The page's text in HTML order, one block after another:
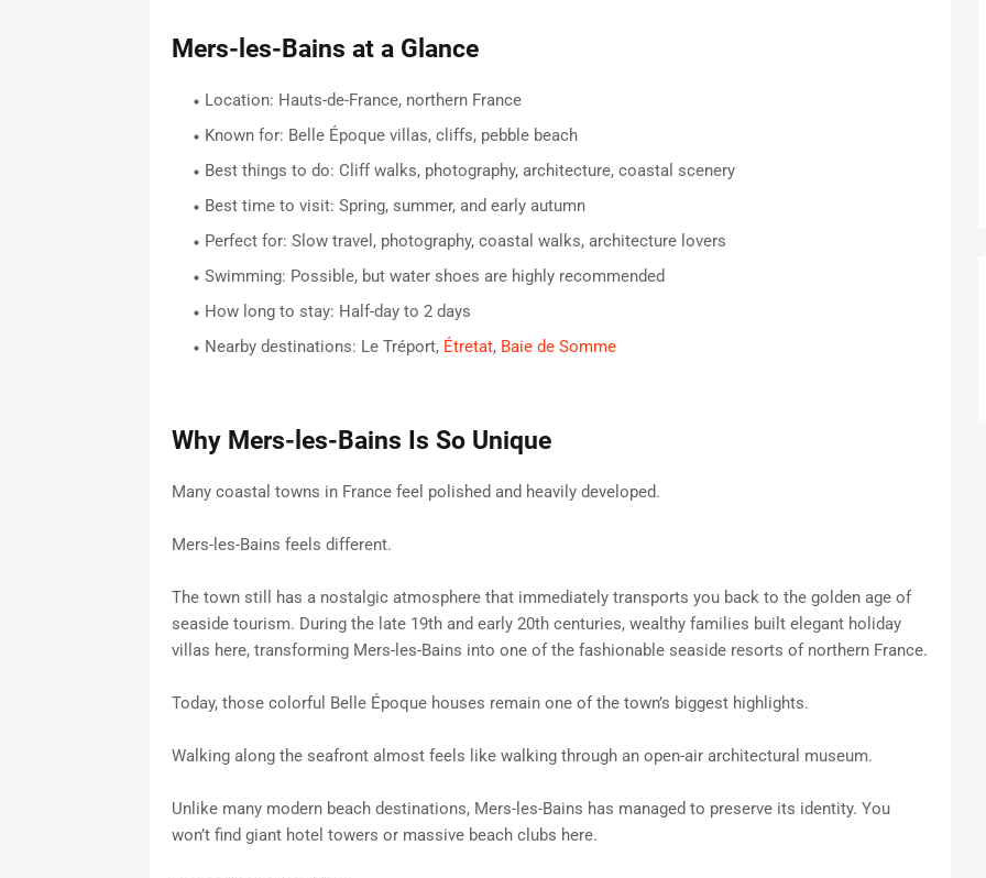
Mers-les-Bains at a Glance
Location: Hauts-de-France, northern France
Known for: Belle Époque villas, cliffs, pebble beach
Best things to do: Cliff walks, photography, architecture, coastal scenery
Best time to visit: Spring, summer, and early autumn
Perfect for: Slow travel, photography, coastal walks, architecture lovers
Swimming: Possible, but water shoes are highly recommended
How long to stay: Half-day to 2 days
Nearby destinations: Le Tréport, Étretat, Baie de Somme
Why Mers-les-Bains Is So Unique
Many coastal towns in France feel polished and heavily developed.
Mers-les-Bains feels different.
The town still has a nostalgic atmosphere that immediately transports you back to the golden age of
seaside tourism. During the late 19th and early 20th centuries, wealthy families built elegant holiday
villas here, transforming Mers-les-Bains into one of the fashionable seaside resorts of northern France.
Today, those colorful Belle Époque houses remain one of the town’s biggest highlights.
Walking along the seafront almost feels like walking through an open-air architectural museum.
Unlike many modern beach destinations, Mers-les-Bains has managed to preserve its identity. You
won’t find giant hotel towers or massive beach clubs here.